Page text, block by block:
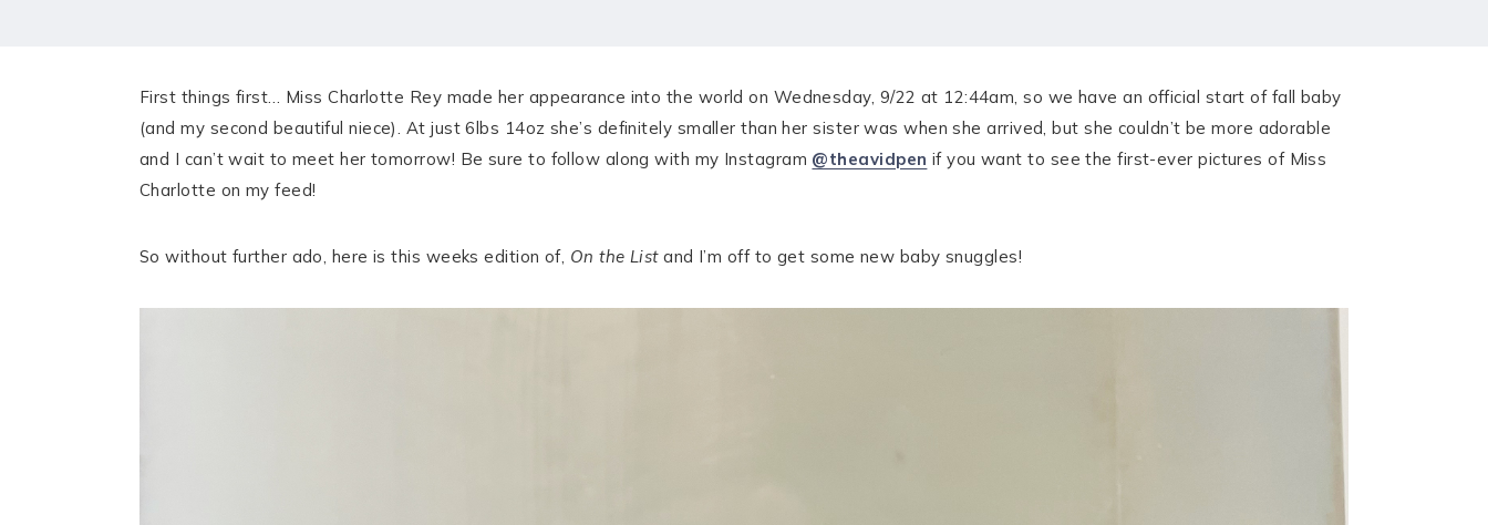
MEET CHRISTA
WORK WITH ME
CONTACT
POLICIES
First things first… Miss Charlotte Rey made her appearance into the world on Wednesday, 9/22 at 12:44am, so we have an official start of fall baby
(and my second beautiful niece). At just 6lbs 14oz she’s definitely smaller than her sister was when she arrived, but she couldn’t be more adorable
and I can’t wait to meet her tomorrow! Be sure to follow along with my Instagram @theavidpen if you want to see the first-ever pictures of Miss
Charlotte on my feed!
So without further ado, here is this weeks edition of, On the Listand I’m off to get some new baby snuggles!